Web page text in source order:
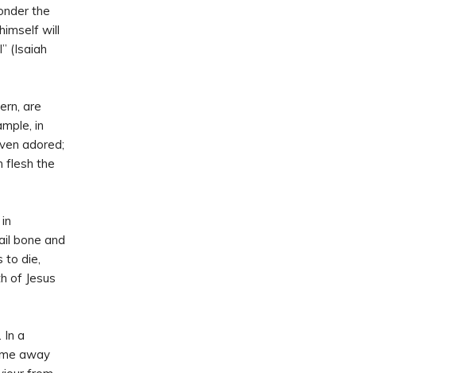
the
will
(Isaiah
are
in
adored;
flesh the
bone and
to die,
of Jesus
In a
away